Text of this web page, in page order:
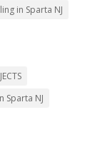
in Sparta NJ
Sparta NJ